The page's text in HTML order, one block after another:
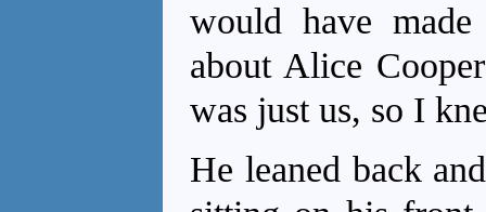
would have
about Alice
was just us, so I
He leaned back